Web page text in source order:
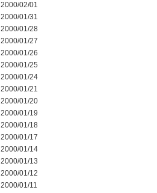
2000/02/01
2000/01/31
2000/01/28
2000/01/27
2000/01/26
2000/01/25
2000/01/24
2000/01/21
2000/01/20
2000/01/19
2000/01/18
2000/01/17
2000/01/14
2000/01/13
2000/01/12
2000/01/11